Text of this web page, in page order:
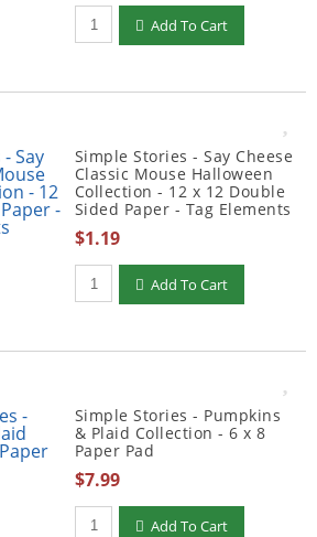
Qty to add to Cart
Add To Cart
Simple Stories - Say Cheese
Classic Mouse Halloween
Collection - 12 x 12 Double
Sided Paper - Tag Elements
$1.19
Qty to add to Cart
Add To Cart
Simple Stories - Pumpkins
& Plaid Collection - 6 x 8
Paper Pad
$7.99
Qty to add to Cart
Add To Cart